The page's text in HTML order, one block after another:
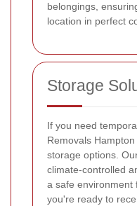
belongings,
location in perfect
Storage
If you need
Removals
storage options.
climate-controlled
a safe environment
you're ready to